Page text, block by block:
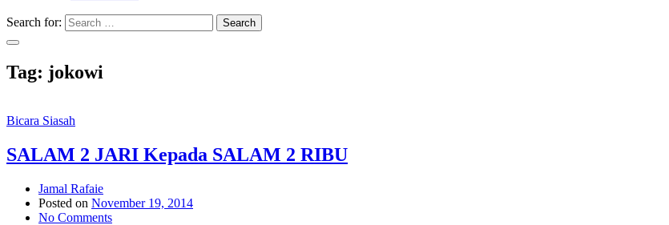
Search for: Search
Tag: jokowi
Bicara Siasah
SALAM 2 JARI Kepada SALAM 2 RIBU
Jamal Rafaie
Posted on November 19, 2014
No Comments